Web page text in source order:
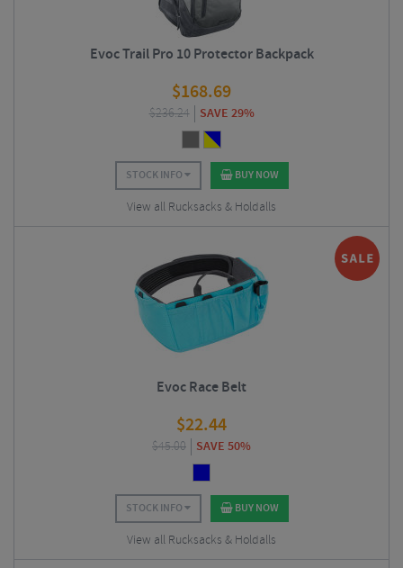
Evoc Trail Pro 10 Protector Backpack
$168.69
$236.24 SAVE 29%
STOCK INFO BUY NOW
View all Rucksacks & Holdalls
Evoc Race Belt
$22.44
$45.00 SAVE 50%
STOCK INFO BUY NOW
View all Rucksacks & Holdalls